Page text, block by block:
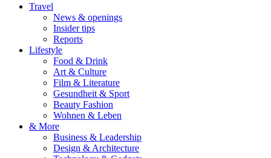
Travel
News & openings
Insider tips
Reports
Lifestyle
Food & Drink
Art & Culture
Film & Literature
Gesundheit & Sport
Beauty Fashion
Wohnen & Leben
& More
Business & Leadership
Design & Architecture